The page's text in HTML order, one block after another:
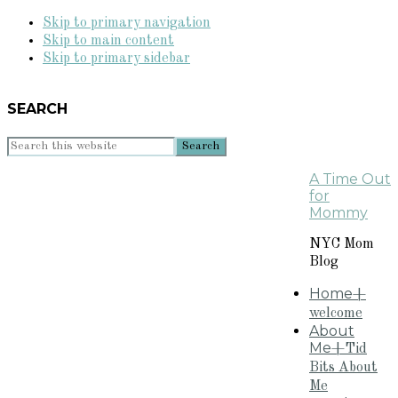
Skip to primary navigation
Skip to main content
Skip to primary sidebar
SEARCH
Search
A Time Out
for
Mommy
NYC Mom
Blog
Home+
welcome
About
Me+Tid
Bits About
Me